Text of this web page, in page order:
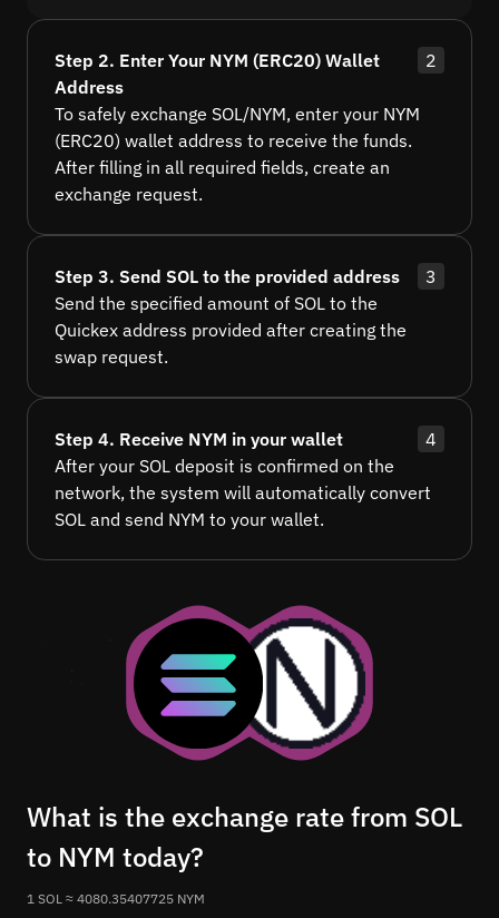
Step 2. Enter Your NYM (ERC20) Wallet
Address
2
To safely exchange SOL/NYM, enter your NYM
(ERC20) wallet address to receive the funds.
After filling in all required fields, create an
exchange request.
Step 3. Send SOL to the provided address
3
Send the specified amount of SOL to the
Quickex address provided after creating the
swap request.
Step 4. Receive NYM in your wallet
4
After your SOL deposit is confirmed on the
network, the system will automatically convert
SOL and send NYM to your wallet.
What is the exchange rate from SOL
to NYM today?
1 SOL ≈ 4080.35407725 NYM